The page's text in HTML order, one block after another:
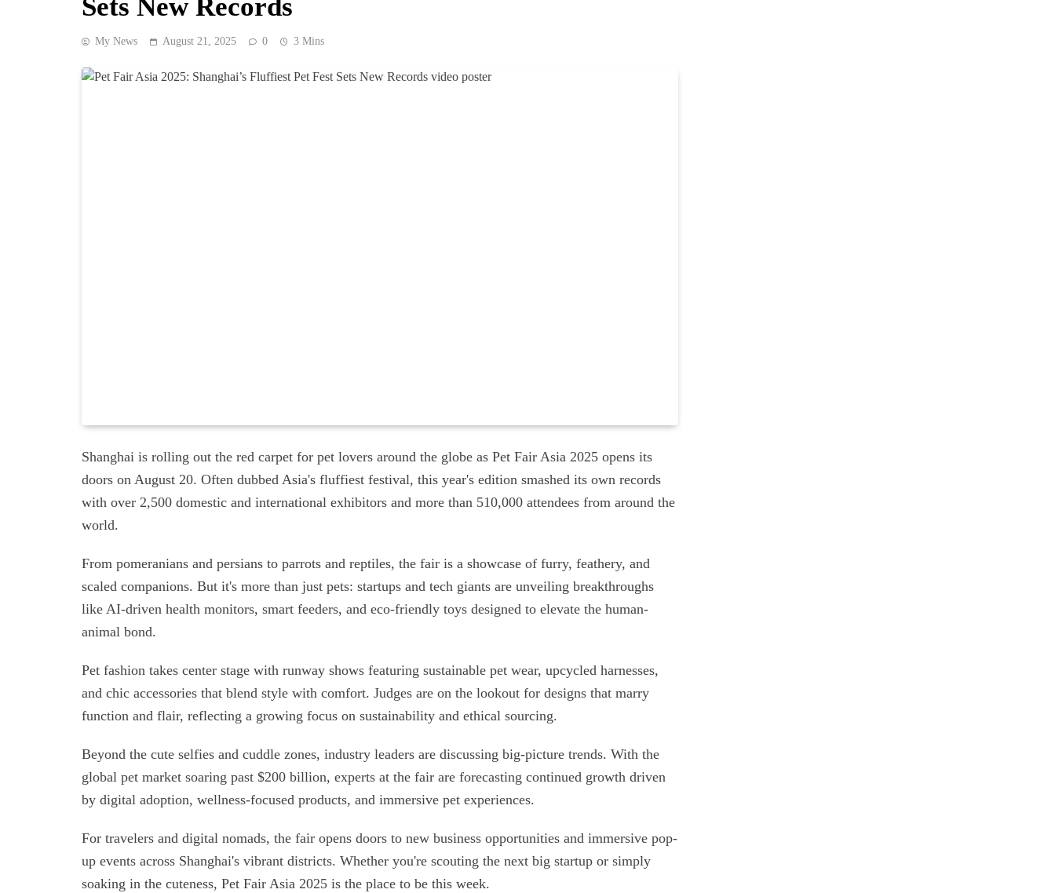
Sets New Records
My News August 21, 2025 0 3 Mins
Shanghai is rolling out the red carpet for pet lovers around the globe as Pet Fair Asia 2025 opens its
doors on August 20. Often dubbed Asia's fluffiest festival, this year's edition smashed its own records
with over 2,500 domestic and international exhibitors and more than 510,000 attendees from around the
world.
From pomeranians and persians to parrots and reptiles, the fair is a showcase of furry, feathery, and
scaled companions. But it's more than just pets: startups and tech giants are unveiling breakthroughs
like AI-driven health monitors, smart feeders, and eco-friendly toys designed to elevate the human-
animal bond.
Pet fashion takes center stage with runway shows featuring sustainable pet wear, upcycled harnesses,
and chic accessories that blend style with comfort. Judges are on the lookout for designs that marry
function and flair, reflecting a growing focus on sustainability and ethical sourcing.
Beyond the cute selfies and cuddle zones, industry leaders are discussing big-picture trends. With the
global pet market soaring past $200 billion, experts at the fair are forecasting continued growth driven
by digital adoption, wellness-focused products, and immersive pet experiences.
For travelers and digital nomads, the fair opens doors to new business opportunities and immersive pop-
up events across Shanghai's vibrant districts. Whether you're scouting the next big startup or simply
soaking in the cuteness, Pet Fair Asia 2025 is the place to be this week.